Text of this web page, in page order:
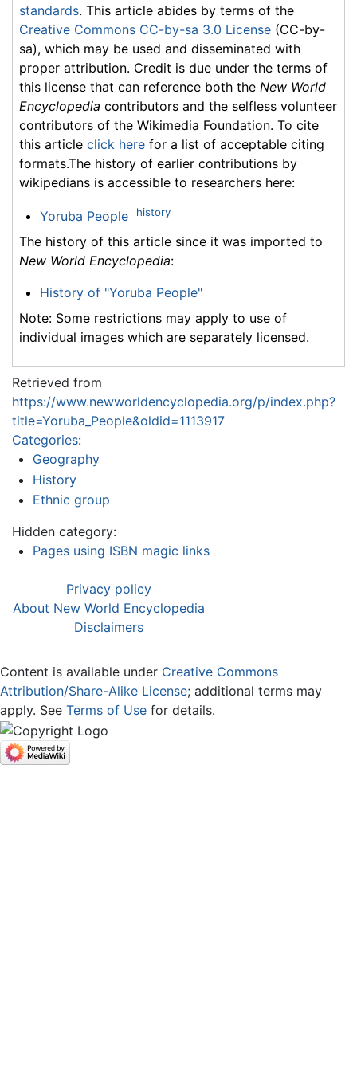
standards. This article abides by terms of the
Creative Commons CC-by-sa 3.0 License (CC-by-
sa), which may be used and disseminated with
proper attribution. Credit is due under the terms of
this license that can reference both the New World
Encyclopedia contributors and the selfless volunteer
contributors of the Wikimedia Foundation. To cite
this article click here for a list of acceptable citing
formats.The history of earlier contributions by
wikipedians is accessible to researchers here:
Yoruba People history
The history of this article since it was imported to
New World Encyclopedia:
History of "Yoruba People"
Note: Some restrictions may apply to use of
individual images which are separately licensed.
Retrieved from
https://www.newworldencyclopedia.org/p/index.php?
title=Yoruba_People&oldid=1113917
Categories:
Geography
History
Ethnic group
Hidden category:
Pages using ISBN magic links
Privacy policy
About New World Encyclopedia
Disclaimers
Content is available under Creative Commons
Attribution/Share-Alike License; additional terms may
apply. See Terms of Use for details.